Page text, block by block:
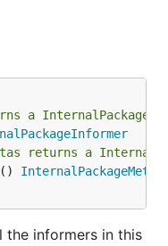
a
returns a
the informers in this